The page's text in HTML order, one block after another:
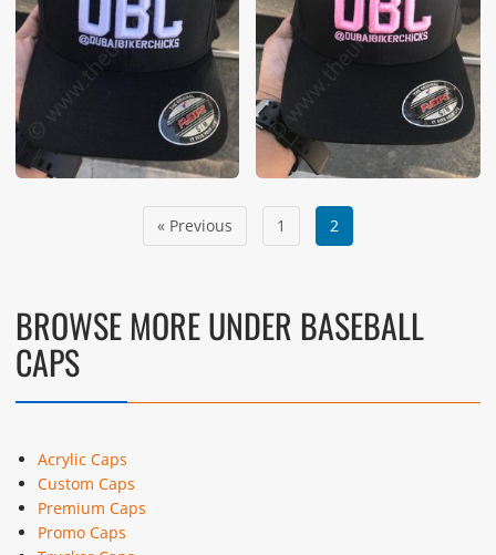
« Previous 1 2
BROWSE MORE UNDER BASEBALL
CAPS
Acrylic Caps
Custom Caps
Premium Caps
Promo Caps